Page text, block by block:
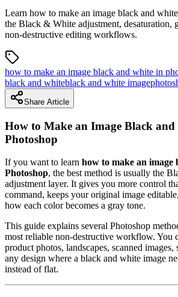
Learn how to make an image black and
the Black & White adjustment, desaturation,
non-destructive editing workflows.
how to make an image black and white in
black and whiteblack and white image
Share Article
How to Make an Image Black
Photoshop
If you want to learn how to make an image
Photoshop, the best method is usually the
adjustment layer. It gives you more control
command, keeps your original image
how each color becomes a gray tone.
This guide explains several Photoshop
most reliable non-destructive workflow. You
product photos, landscapes, scanned images,
any design where a black and white image
instead of flat.